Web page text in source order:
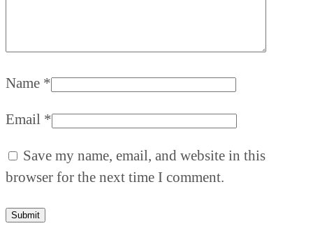
Name *
Email *
Save my name, email, and website in this
browser for the next time I comment.